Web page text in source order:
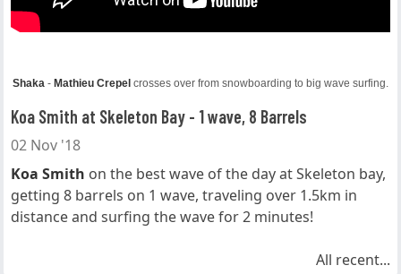
Shaka - Mathieu Crepel crosses over from snowboarding to big wave surfing.
Koa Smith at Skeleton Bay - 1 wave, 8 Barrels
02 Nov '18
Koa Smith on the best wave of the day at Skeleton bay,
getting 8 barrels on 1 wave, traveling over 1.5km in
distance and surfing the wave for 2 minutes!
All recent...